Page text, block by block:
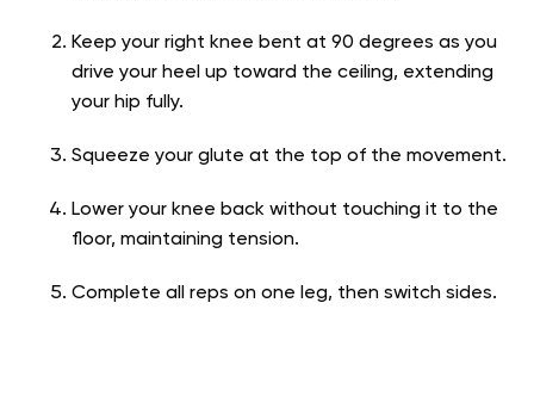
Keep your right knee bent at 90 degrees as you
drive your heel up toward the ceiling, extending
your hip fully.
Squeeze your glute at the top of the movement.
Lower your knee back without touching it to the
floor, maintaining tension.
Complete all reps on one leg, then switch sides.